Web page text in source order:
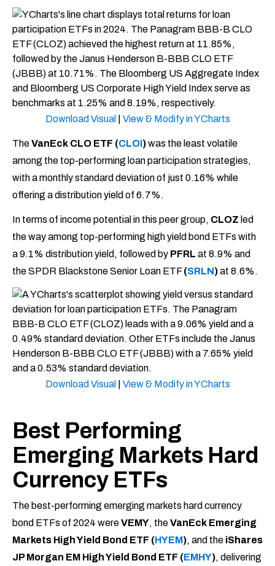
Download Visual View & Modify in YCharts
TheVanEck CLO ETF (CLOI)was the least volatile
among the top-performing loan participation strategies,
with a monthly standard deviation of just 0.16% while
offering a distribution yield of 6.7%.
In terms of income potential in this peer group, CLOZ led
the way among top-performing high yield bond ETFs with
a 9.1% distribution yield, followed by PFRL at 8.9% and
the SPDR Blackstone Senior Loan ETF(SRLN)at 8.6%.
Download Visual View & Modify in YCharts
Best Performing
Emerging Markets Hard
Currency ETFs
The best-performing emerging markets hard currency
bond ETFs of 2024 wereVEMY, theVanEck Emerging
Markets High Yield Bond ETF (HYEM), and the iShares
JP Morgan EM High Yield Bond ETF (EMHY), delivering